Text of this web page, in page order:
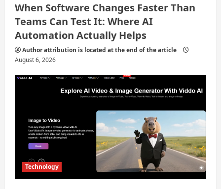
When Software Changes Faster Than
Teams Can Test It: Where AI
Automation Actually Helps
Author attribution is located at the end of the article
August 6, 2026
Technology